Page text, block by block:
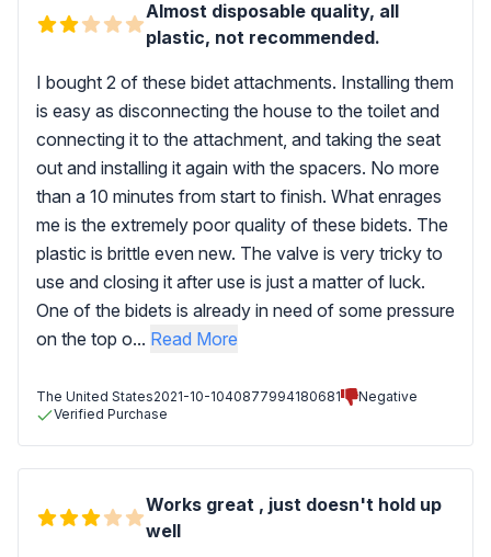
Almost disposable quality, all
plastic, not recommended.
I bought 2 of these bidet attachments. Installing them
is easy as disconnecting the house to the toilet and
connecting it to the attachment, and taking the seat
out and installing it again with the spacers. No more
than a 10 minutes from start to finish. What enrages
me is the extremely poor quality of these bidets. The
plastic is brittle even new. The valve is very tricky to
use and closing it after use is just a matter of luck.
One of the bidets is already in need of some pressure
on the top o... Read More
The United States2021-10-1040877994180681
Negative
Verified Purchase
Works great , just doesn't hold up
well